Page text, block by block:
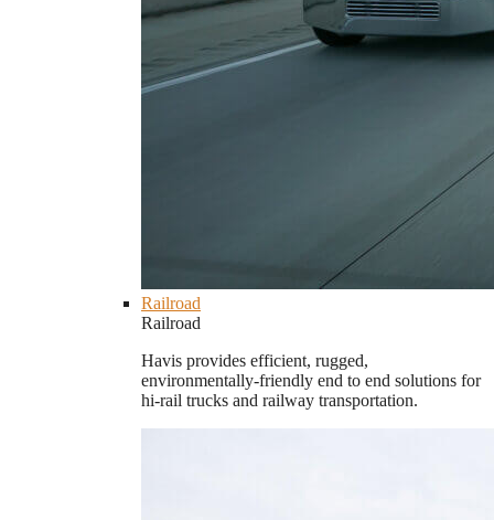
Railroad
Railroad
Havis provides efficient, rugged,
environmentally-friendly end to end solutions for
hi-rail trucks and railway transportation.